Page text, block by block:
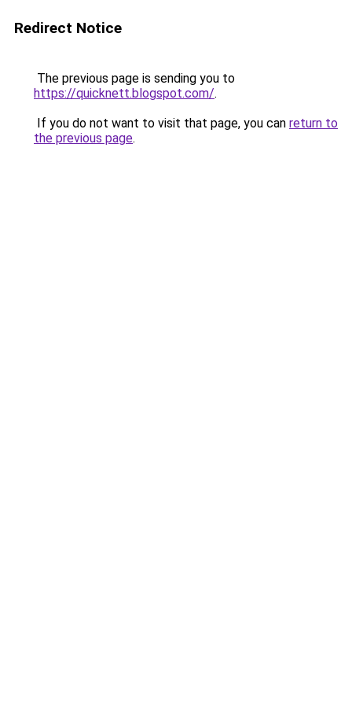
Redirect Notice
The previous page is sending you to
https://quicknett.blogspot.com/.
If you do not want to visit that page, you can return to
the previous page.